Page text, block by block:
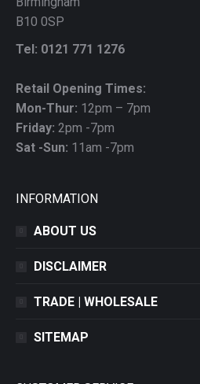
B10 0SP
Tel: 0121 771 1276
Retail Opening Times:
Mon-Thur: 12pm – 7pm
Friday: 2pm -7pm
Sat -Sun: 11am -7pm
INFORMATION
ABOUT US
DISCLAIMER
TRADE | WHOLESALE
SITEMAP